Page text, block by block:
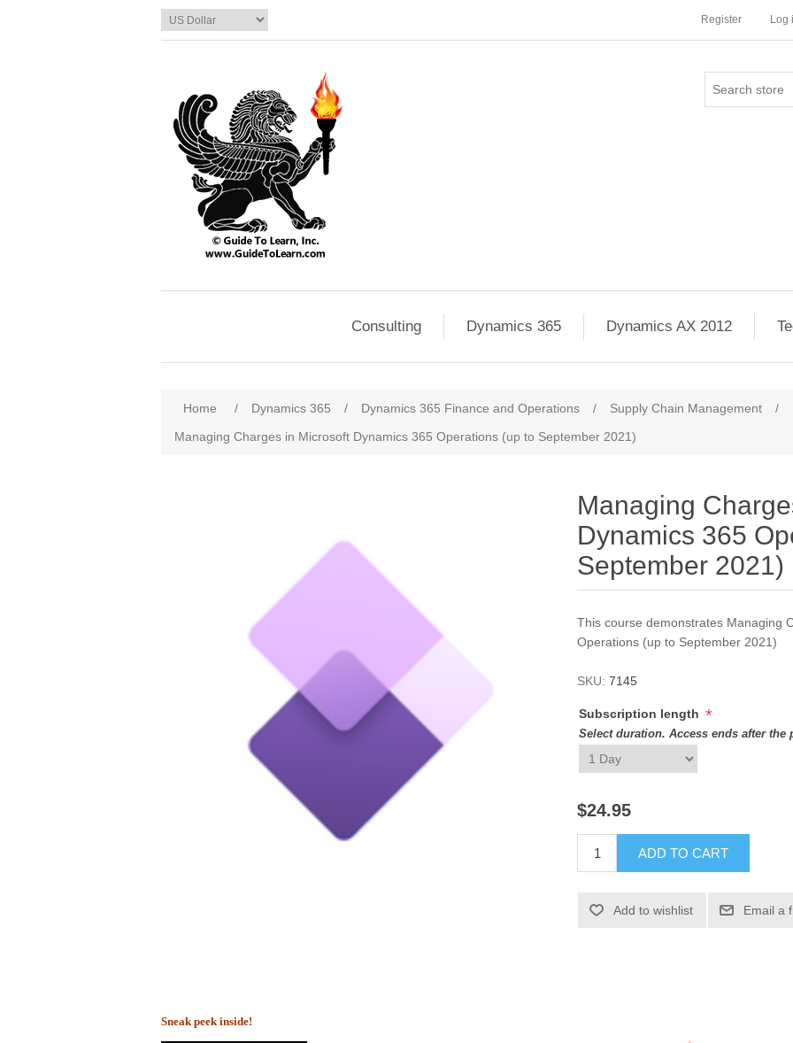
Register Log
Consulting Dynamics 365 Dynamics AX 2012
Home / Dynamics 365 / Dynamics 365 Finance and Operations / Supply Chain Management
/
Managing Charges in Microsoft Dynamics 365 Operations (up to September 2021)
Managing
Dynamics 365
September 2021)
This course demonstrates Managing
Operations (up to September 2021)
SKU: 7145
Subscription length *
Select duration. Access ends after the
$24.95
ADD TO CART
Add to wishlist Email a
Sneak peek inside!